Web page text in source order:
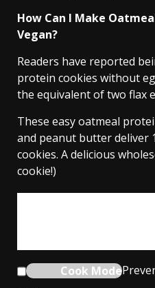
How Can I Make
Vegan?
Readers have reported
protein cookies without
the equivalent of two flax
These easy oatmeal
and peanut butter deliver
cookies. A delicious
cookie!)
Cook Mode